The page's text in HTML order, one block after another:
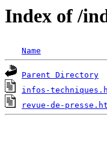
Index of /
Name
Parent Directory
infos-
revue-de-